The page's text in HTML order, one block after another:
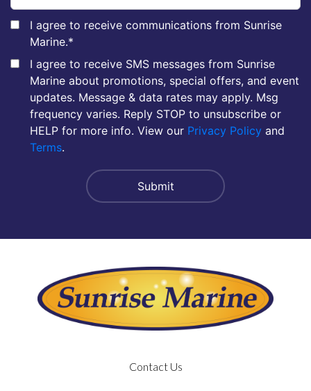
I agree to receive communications from Sunrise
Marine.*
I agree to receive SMS messages from Sunrise
Marine about promotions, special offers, and event
updates. Message & data rates may apply. Msg
frequency varies. Reply STOP to unsubscribe or
HELP for more info. View our Privacy Policy and
Terms.
Contact Us